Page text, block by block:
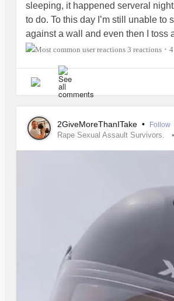
sleeping, it happened serveral
to do. To this day I’m still unable
against a wall and even then I toss
havenightmaresfrequently where
3 reactions •
2GiveMoreThanITake • Follow
Rape Sexual Assault Survivors.